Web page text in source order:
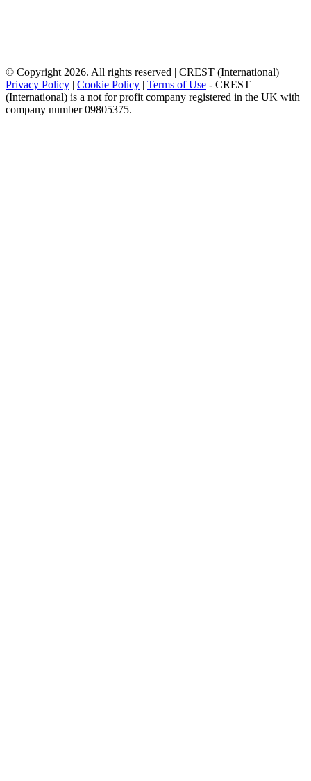
© Copyright 2026. All rights reserved | CREST (International) |
Privacy Policy | Cookie Policy | Terms of Use - CREST
(International) is a not for profit company registered in the UK with
company number 09805375.